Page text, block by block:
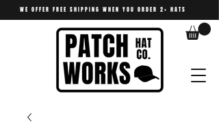
WE OFFER FREE SHIPPING WHEN YOU ORDER 2+ HATS